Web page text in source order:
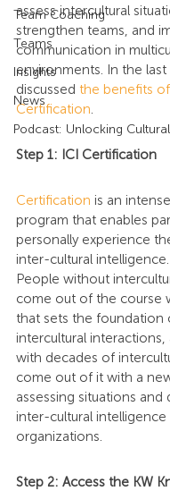
Team Coaching
Teams
Insights
News
Podcast: Unlocking
assess intercultural
strengthen teams, and
communication in
environments. In the last
discussed the benefits
Certification.
Step 1: ICI Certification
Certification is an
program that enables
personally experience
inter-cultural intelligence.
People without
come out of the course
that sets the foundation
intercultural
with decades of
come out of it with a
assessing situations and
inter-cultural intelligence
organizations.
Step 2: Access the KW